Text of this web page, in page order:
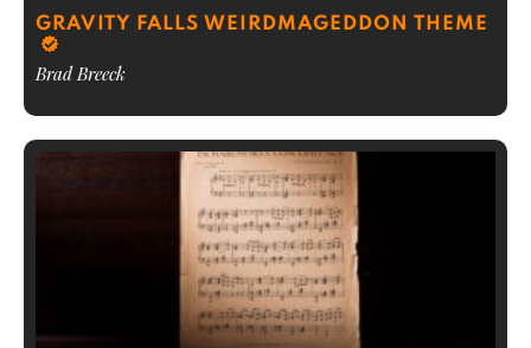
GRAVITY FALLS WEIRDMAGEDDON THEME
Brad Breeck